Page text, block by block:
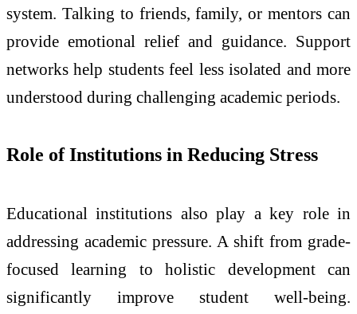
system. Talking to friends, family, or mentors can
provide emotional relief and guidance. Support
networks help students feel less isolated and more
understood during challenging academic periods.
Role of Institutions in Reducing Stress
Educational institutions also play a key role in
addressing academic pressure. A shift from grade-
focused learning to holistic development can
significantly improve student well-being.